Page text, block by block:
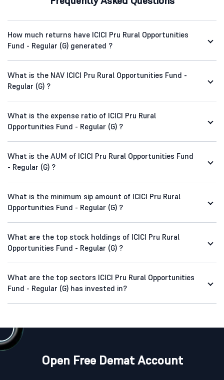
How much returns have ICICI Pru Rural Opportunities
Fund - Regular (G) generated ?
What is the NAV ICICI Pru Rural Opportunities Fund -
Regular (G) ?
What is the expense ratio of ICICI Pru Rural
Opportunities Fund - Regular (G) ?
What is the AUM of ICICI Pru Rural Opportunities Fund
- Regular (G) ?
What is the minimum sip amount of ICICI Pru Rural
Opportunities Fund - Regular (G) ?
What are the top stock holdings of ICICI Pru Rural
Opportunities Fund - Regular (G) ?
What are the top sectors ICICI Pru Rural Opportunities
Fund - Regular (G) has invested in?
Open Free Demat Account